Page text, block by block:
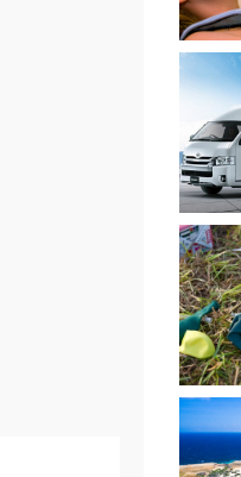
2
3
4